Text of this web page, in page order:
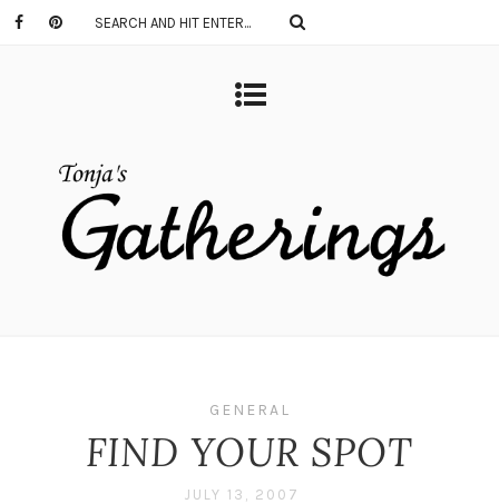
GENERAL
FIND YOUR SPOT
JULY 13, 2007